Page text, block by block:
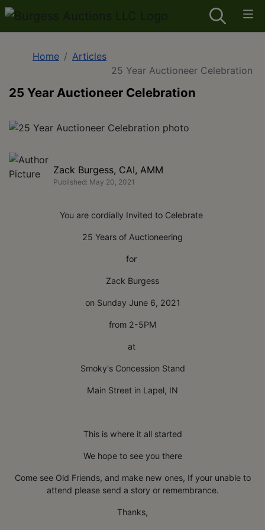
Home
Articles
25 Year Auctioneer Celebration
25 Year Auctioneer Celebration
Zack Burgess, CAI, AMM
Published: May 20, 2021
You are cordially Invited to Celebrate
25 Years of Auctioneering
for
Zack Burgess
on Sunday June 6, 2021
from 2-5PM
at
Smoky's Concession Stand
Main Street in Lapel, IN
This is where it all started
We hope to see you there
Come see Old Friends, and make new ones, If your unable to
attend please send a story or remembrance.
Thanks,